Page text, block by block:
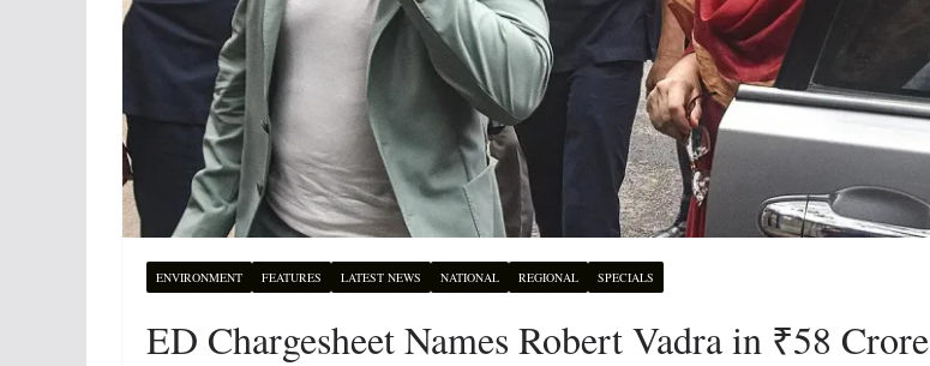
ENVIRONMENT FEATURES LATEST NEWS NATIONAL REGIONAL SPECIALS
ED Chargesheet Names Robert Vadra in ₹58 Crore